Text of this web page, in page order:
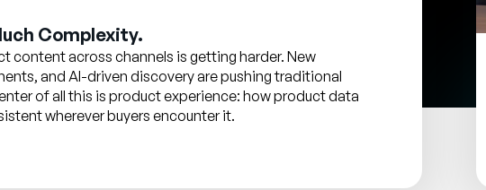
Complexity.
content across channels is getting harder. New
and AI-driven discovery are pushing traditional
of all this is product experience: how product data
wherever buyers encounter it.